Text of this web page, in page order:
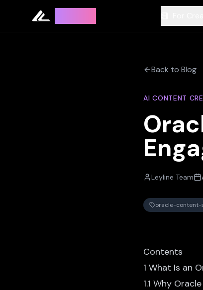
Back to Blog
AI CONTENT
Leyline Team
oracle-
Contents
1 What Is an
1.1 Why